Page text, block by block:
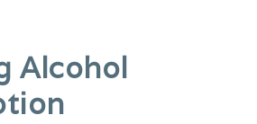
Alcohol